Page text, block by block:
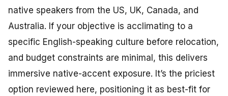
native speakers from the US, UK, Canada, and
Australia. If your objective is acclimating to a
specific English-speaking culture before relocation,
and budget constraints are minimal, this delivers
immersive native-accent exposure. It’s the priciest
option reviewed here, positioning it as best-fit for